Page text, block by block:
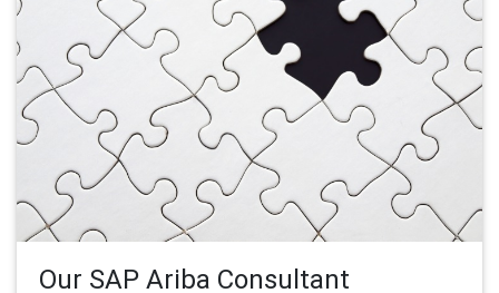
Our SAP Ariba Consultant